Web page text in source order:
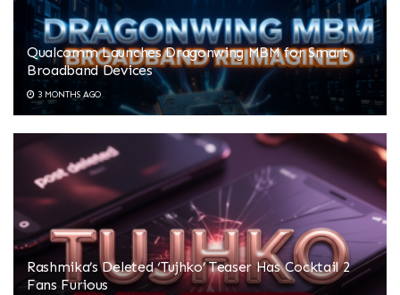
Qualcomm Launches Dragonwing MBM for Smart
Broadband Devices
3 MONTHS AGO
Rashmika’s Deleted ‘Tujhko’ Teaser Has Cocktail 2
Fans Furious